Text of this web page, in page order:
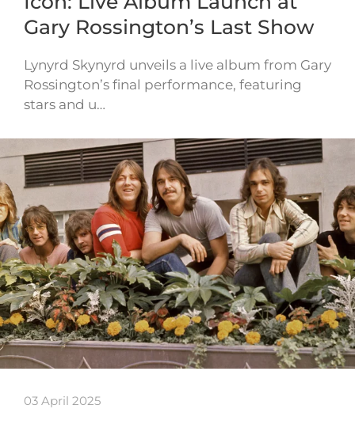
Gary Rossington’s Last Show
Lynyrd Skynyrd unveils a live album from Gary
Rossington’s final performance, featuring
stars and u…
03 April 2025